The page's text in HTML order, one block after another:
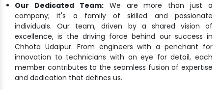
Our Dedicated Team:We are more than just a
company; it's a family of skilled and passionate
individuals. Our team, driven by a shared vision of
excellence, is the driving force behind our success in
Chhota Udaipur. From engineers with a penchant for
innovation to technicians with an eye for detail, each
member contributes to the seamless fusion of expertise
and dedication that defines us.